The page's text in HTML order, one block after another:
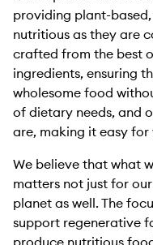
providing plant-
nutritious as they are
crafted from the best
ingredients, ensuring
wholesome food
of dietary needs, and
are, making it easy
We believe that what
matters not just for
planet as well. The
support regenerative
produce nutritious